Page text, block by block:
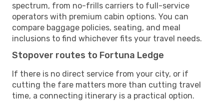
spectrum, from no-frills carriers to full-service
operators with premium cabin options. You can
compare baggage policies, seating, and meal
inclusions to find whichever fits your travel needs.
Stopover routes to Fortuna Ledge
If there is no direct service from your city, or if
cutting the fare matters more than cutting travel
time, a connecting itinerary is a practical option.